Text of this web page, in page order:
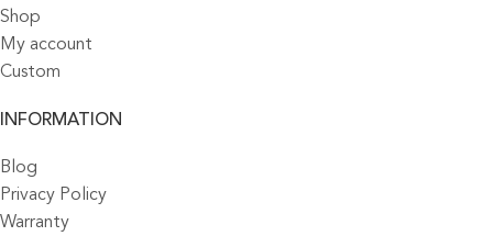
Shop
My account
Custom
INFORMATION
Blog
Privacy Policy
Warranty